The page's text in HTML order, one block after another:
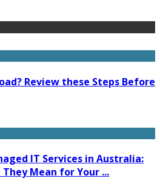
Review these Steps Before
IT Services in Australia:
Mean for Your ...